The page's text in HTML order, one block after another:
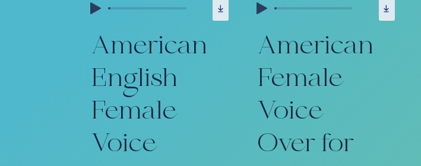
American
English
Female
Voice
American
Female
Voice
Over for